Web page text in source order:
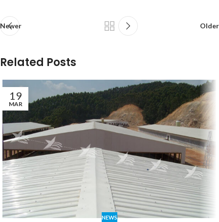
Newer Older
Related Posts
19
MAR
NEWS